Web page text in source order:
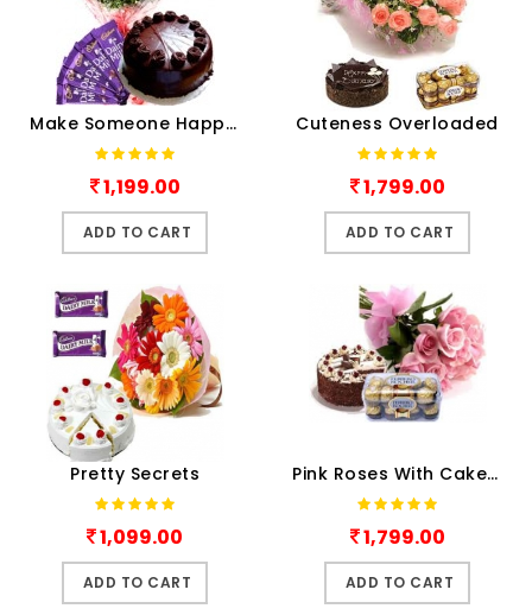
Make Someone Happy Today
1,199.00
ADD TO CART
Cuteness Overloaded
1,799.00
ADD TO CART
Pretty Secrets
1,099.00
ADD TO CART
Pink Roses With Cake N Choco..
1,799.00
ADD TO CART